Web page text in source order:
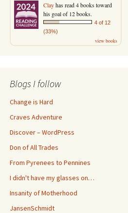
Clayhas read 4 books toward
his goal of 12 books.
4 of 12
(33%)
view books
Blogs I follow
Change is Hard
Craves Adventure
Discover – WordPress
Don of All Trades
From Pyrenees to Pennines
I didn't have my glasses on…
Insanity of Motherhood
JansenSchmidt